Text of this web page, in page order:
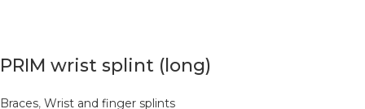
PRIM wrist splint (long)
Braces, Wrist and finger splints